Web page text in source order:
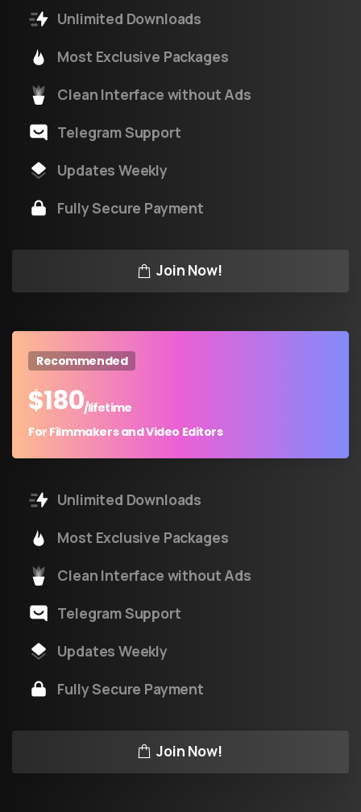
Unlimited Downloads
Most Exclusive Packages
Clean Interface without Ads
Telegram Support
Updates Weekly
Fully Secure Payment
Join Now!
Recommended
$180/lifetime
For Filmmakers and Video Editors
Unlimited Downloads
Most Exclusive Packages
Clean Interface without Ads
Telegram Support
Updates Weekly
Fully Secure Payment
Join Now!